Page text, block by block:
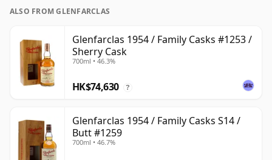
ALSO FROM GLENFARCLAS
Glenfarclas 1954 / Family Casks #1253 /
Sherry Cask
700ml • 46.3%
HK$74,630 ?
Glenfarclas 1954 / Family Casks S14 /
Butt #1259
700ml • 46.7%